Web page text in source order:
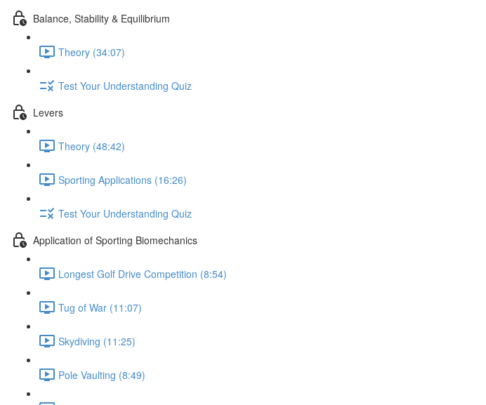
Balance, Stability & Equilibrium
Theory (34:07)
Test Your Understanding Quiz
Levers
Theory (48:42)
Sporting Applications (16:26)
Test Your Understanding Quiz
Application of Sporting Biomechanics
Longest Golf Drive Competition (8:54)
Tug of War (11:07)
Skydiving (11:25)
Pole Vaulting (8:49)